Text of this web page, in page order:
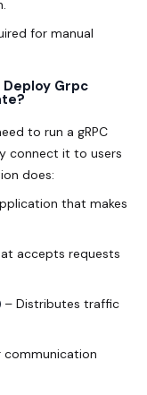
for manual
Grpc
to run a gRPC
connect it to users
does:
that makes
accepts requests
– Distributes traffic
communication